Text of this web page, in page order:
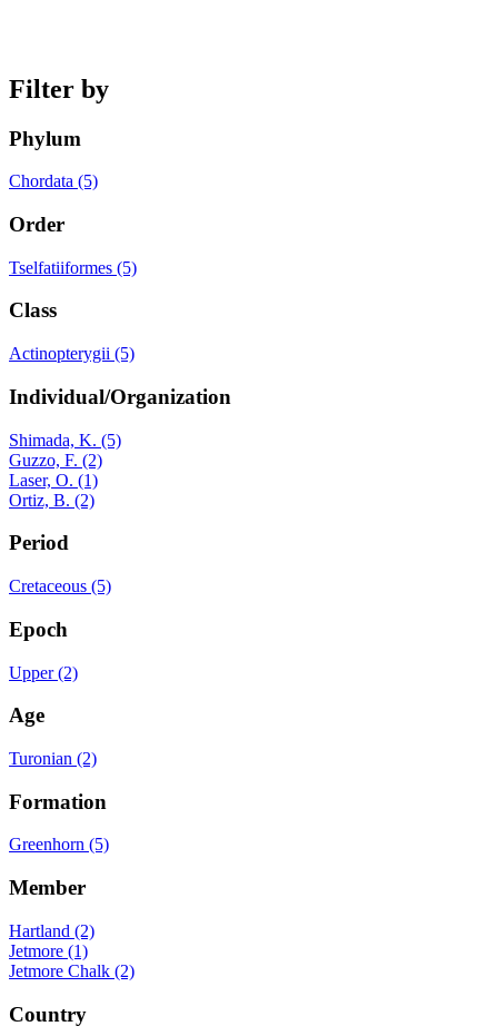
Filter by
Phylum
Chordata (5)
Order
Tselfatiiformes (5)
Class
Actinopterygii (5)
Individual/Organization
Shimada, K. (5)
Guzzo, F. (2)
Laser, O. (1)
Ortiz, B. (2)
Period
Cretaceous (5)
Epoch
Upper (2)
Age
Turonian (2)
Formation
Greenhorn (5)
Member
Hartland (2)
Jetmore (1)
Jetmore Chalk (2)
Country